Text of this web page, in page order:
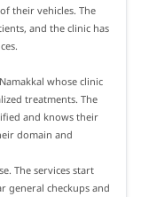
their vehicles. The
and the clinic has
whose clinic
treatments. The
and knows their
domain and
The services start
general checkups and